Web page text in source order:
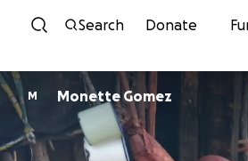
Skip to
Search Donate
M Monette Gomez